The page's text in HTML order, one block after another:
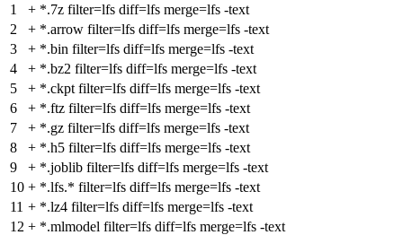
1 + *.7z filter=lfs diff=lfs merge=lfs -text
2
+ *.arrow filter=lfs diff=lfs merge=lfs -text
3
+ *.bin filter=lfs diff=lfs merge=lfs -text
4
+ *.bz2 filter=lfs diff=lfs merge=lfs -text
5
+ *.ckpt filter=lfs diff=lfs merge=lfs -text
6
+ *.ftz filter=lfs diff=lfs merge=lfs -text
7
+ *.gz filter=lfs diff=lfs merge=lfs -text
8
+ *.h5 filter=lfs diff=lfs merge=lfs -text
9
+ *.joblib filter=lfs diff=lfs merge=lfs -text
10 + *.lfs.* filter=lfs diff=lfs merge=lfs -text
11 + *.lz4 filter=lfs diff=lfs merge=lfs -text
12 + *.mlmodel filter=lfs diff=lfs merge=lfs -text